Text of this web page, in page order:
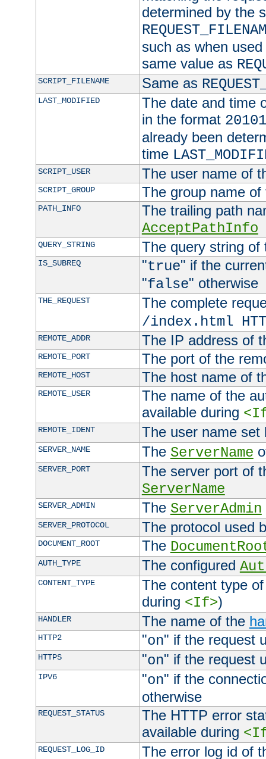
determined by the
such as when
same value as
SCRIPT_FILENAME Same as
LAST_MODIFIED
The date and time
in the format
already been
time
SCRIPT_USER The user name of
SCRIPT_GROUP The group name
PATH_INFO
The trailing path
AcceptPathInfo
QUERY_STRING The query string of
IS_SUBREQ "true" if the
"false" otherwise
THE_REQUEST
The complete
/index.html
REMOTE_ADDR The IP address of
REMOTE_PORT The port of the
REMOTE_HOST The host name of
REMOTE_USER
The name of the
available during
REMOTE_IDENT The user name
SERVER_NAME The ServerName
SERVER_PORT
The server port of
ServerName
SERVER_ADMIN The ServerAdmin
SERVER_PROTOCOL The protocol used
DOCUMENT_ROOT The
AUTH_TYPE The configured
CONTENT_TYPE
The content type
during <If>)
HANDLER The name of the
HTTP2 "on" if the request
HTTPS "on" if the request
IPV6 "on" if the
otherwise
REQUEST_STATUS
The HTTP error
available during
REQUEST_LOG_ID
The error log id of